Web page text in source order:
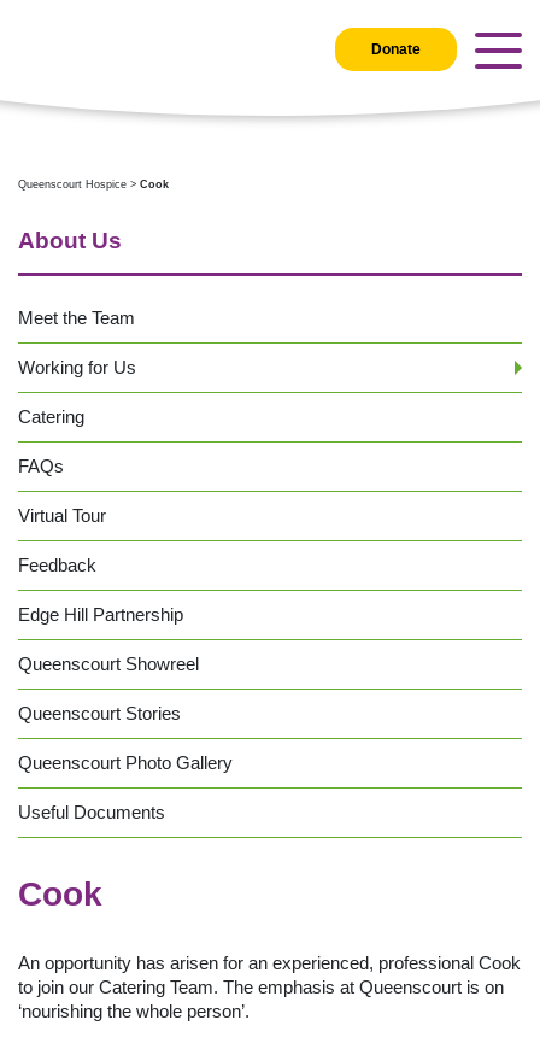
Donate
Queenscourt Hospice > Cook
About Us
Meet the Team
Working for Us
Catering
FAQs
Virtual Tour
Feedback
Edge Hill Partnership
Queenscourt Showreel
Queenscourt Stories
Queenscourt Photo Gallery
Useful Documents
Cook
An opportunity has arisen for an experienced, professional Cook
to join our Catering Team. The emphasis at Queenscourt is on
‘nourishing the whole person’.